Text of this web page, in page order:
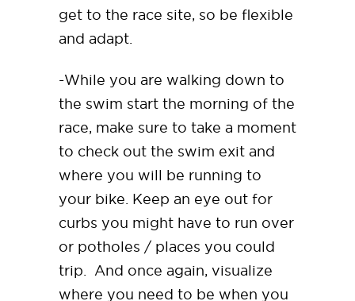
get to the race site, so be flexible
and adapt.
-While you are walking down to
the swim start the morning of the
race, make sure to take a moment
to check out the swim exit and
where you will be running to
your bike. Keep an eye out for
curbs you might have to run over
or potholes / places you could
trip. And once again, visualize
where you need to be when you